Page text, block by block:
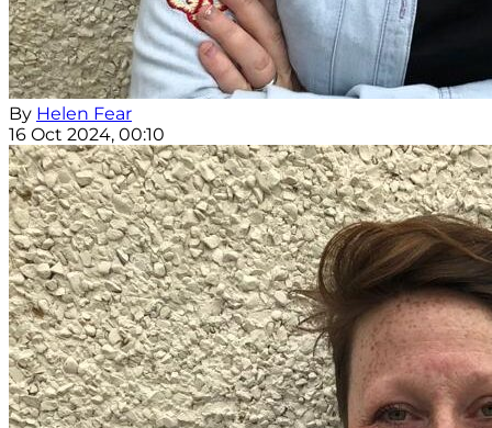
By Helen Fear
16 Oct 2024, 00:10